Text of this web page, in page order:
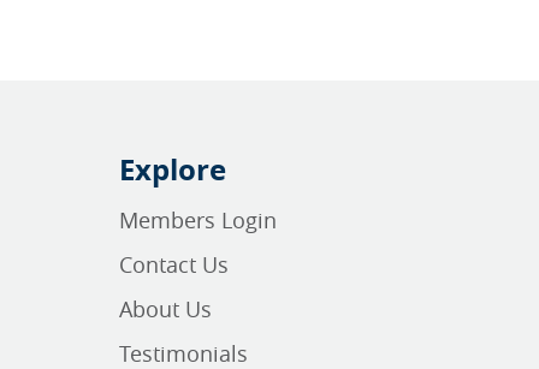
Explore
Members Login
Contact Us
About Us
Testimonials